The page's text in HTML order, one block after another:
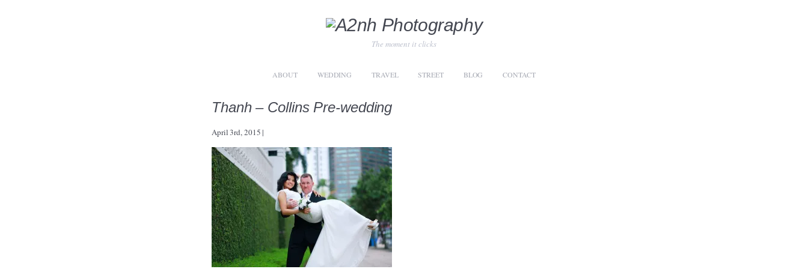
The moment it clicks
ABOUT WEDDING TRAVEL STREET BLOG CONTACT
Thanh – Collins Pre-wedding
April 3rd, 2015|